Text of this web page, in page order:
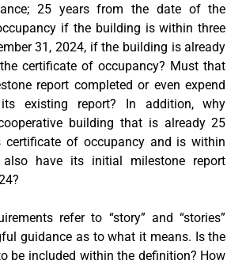
25 years from the date of the
if the building is within three
31, 2024, if the building is already
certificate of occupancy? Must that
report completed or even expend
existing report? In addition, why
building that is already 25
of occupancy and is within
have its initial milestone report
refer to “story” and “stories”
guidance as to what it means. Is the
be included within the definition? How